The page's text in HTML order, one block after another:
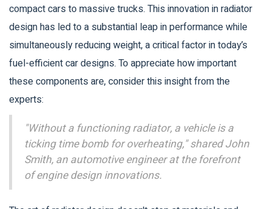
compact cars to massive trucks. This innovation in radiator
design has led to a substantial leap in performance while
simultaneously reducing weight, a critical factor in today’s
fuel-efficient car designs. To appreciate how important
these components are, consider this insight from the
experts:
"Without a functioning radiator, a vehicle is a
ticking time bomb for overheating," shared John
Smith, an automotive engineer at the forefront
of engine design innovations.